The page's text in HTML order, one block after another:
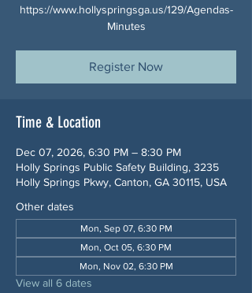
https://www.hollyspringsga.us/129/Agendas-
Minutes
Register Now
Time & Location
Dec 07, 2026, 6:30 PM – 8:30 PM
Holly Springs Public Safety Building, 3235
Holly Springs Pkwy, Canton, GA 30115, USA
Other dates
Mon, Sep 07, 6:30 PM
Mon, Oct 05, 6:30 PM
Mon, Nov 02, 6:30 PM
View all 6 dates